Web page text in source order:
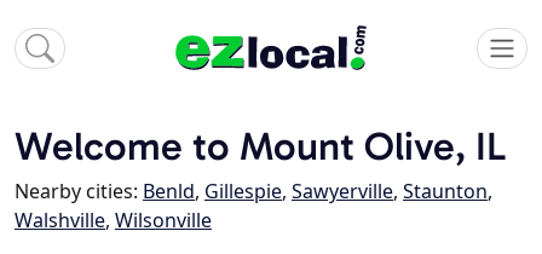
Welcome to Mount Olive, IL
Nearby cities: Benld, Gillespie, Sawyerville, Staunton,
Walshville, Wilsonville